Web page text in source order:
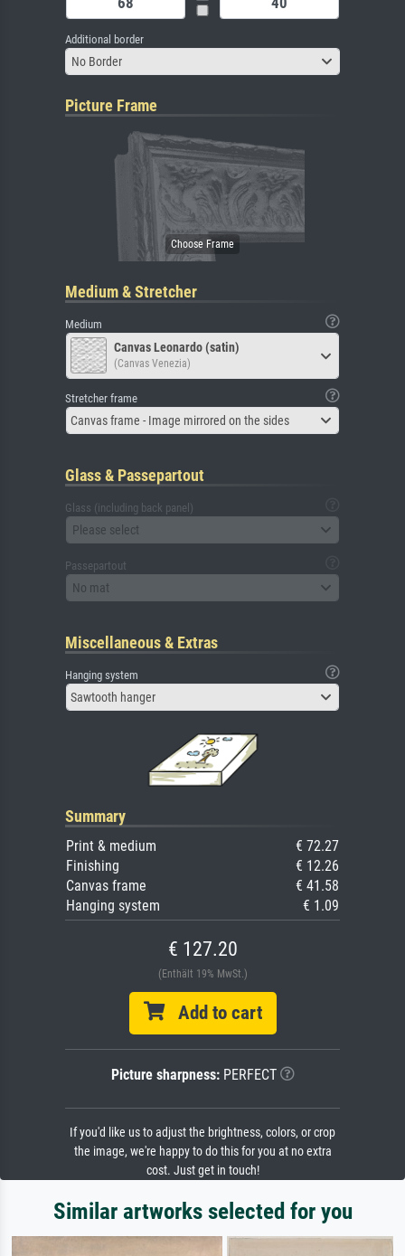
Additional border
No Border
Picture Frame
Medium & Stretcher
Medium
Canvas Leonardo (satin)
(Canvas Venezia)
Stretcher frame
Canvas frame - Image mirrored on the sides
Glass & Passepartout
Glass (including back panel)
Please select
Passepartout
No mat
Miscellaneous & Extras
Hanging system
Sawtooth hanger
Summary
Print & medium
€ 72.27
Finishing
€ 12.26
Canvas frame
€ 41.58
Hanging system
€ 1.09
€ 127.20
(Enthält 19% MwSt.)
Add to cart
Picture sharpness:PERFECT
If you'd like us to adjust the brightness, colors, or crop
the image, we're happy to do this for you at no extra
cost. Just get in touch!
Similar artworks selected for you